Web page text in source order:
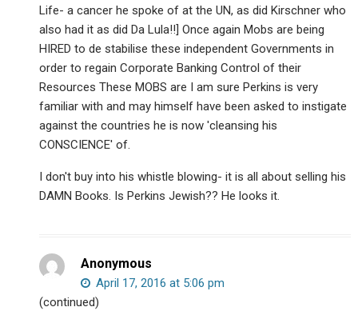
Life- a cancer he spoke of at the UN, as did Kirschner who
also had it as did Da Lula!!] Once again Mobs are being
HIRED to de stabilise these independent Governments in
order to regain Corporate Banking Control of their
Resources These MOBS are I am sure Perkins is very
familiar with and may himself have been asked to instigate
against the countries he is now 'cleansing his
CONSCIENCE' of.
I don't buy into his whistle blowing- it is all about selling his
DAMN Books. Is Perkins Jewish?? He looks it.
Anonymous
April 17, 2016 at 5:06 pm
(continued)